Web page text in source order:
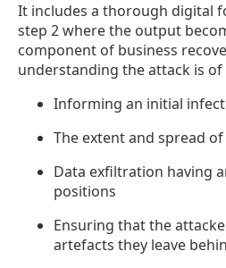
It includes a thorough digital
step 2 where the output
component of business
understanding the attack is
Informing an initial
The extent and spread
Data exfiltration having
positions
Ensuring that the
artefacts they leave